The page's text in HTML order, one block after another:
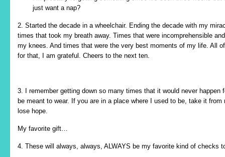
just want a nap?
2. Started the decade in a wheelchair. Ending the decade with my
times that took my breath away. Times that were incomprehensible
my knees. And times that were the very best moments of my life. All
for that, I am grateful. Cheers to the next ten.
3. I remember getting down so many times that it would never happen
be meant to wear. If you are in a place where I used to be, take it
lose hope.
My favorite gift…
4. These will always, always, ALWAYS be my favorite kind of checks